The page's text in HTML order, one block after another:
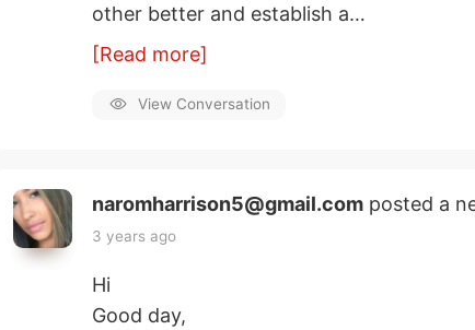
other better and establish a…
[Read more]
View Conversation
naromharrison5@gmail.com posted a
3 years ago
Hi
Good day,